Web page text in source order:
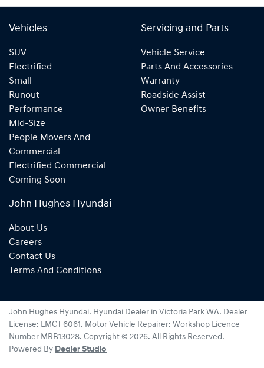
Vehicles
SUV
Electrified
Small
Runout
Performance
Mid-Size
People Movers And
Commercial
Electrified Commercial
Coming Soon
Servicing and Parts
Vehicle Service
Parts And Accessories
Warranty
Roadside Assist
Owner Benefits
John Hughes Hyundai
About Us
Careers
Contact Us
Terms And Conditions
John Hughes Hyundai. Hyundai Dealer in Victoria Park WA. Dealer
License: LMCT 6061. Motor Vehicle Repairer: Workshop Licence
Number MRB13028. Copyright © 2026. All Rights Reserved.
Powered By Dealer Studio